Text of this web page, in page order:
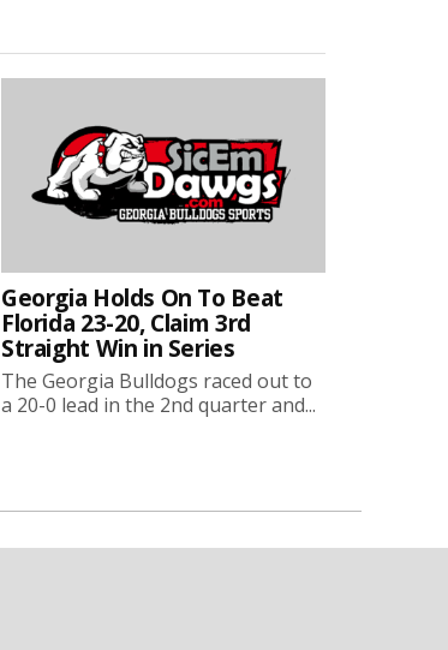
Georgia Holds On To Beat
Florida 23-20, Claim 3rd
Straight Win in Series
The Georgia Bulldogs raced out to
a 20-0 lead in the 2nd quarter and...